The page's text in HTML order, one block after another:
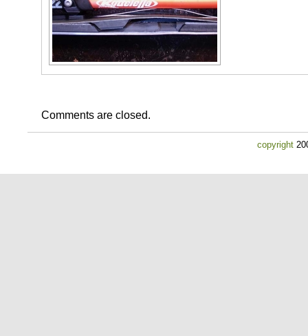
Comments are closed.
copyright